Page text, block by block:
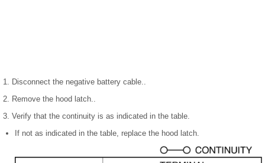
1. Disconnect the negative battery cable..
2. Remove the hood latch..
3. Verify that the continuity is as indicated in the table.
If not as indicated in the table, replace the hood latch.